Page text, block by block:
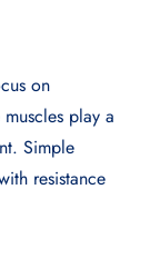
on
play a
Simple
resistance